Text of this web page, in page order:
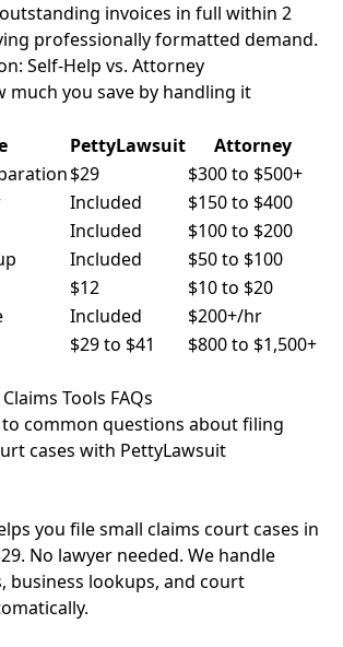
invoices in full within 2
professionally formatted demand.
Self-Help vs. Attorney
much you save by handling it
PettyLawsuit
Attorney
$29
$300 to $500+
Included
$150 to $400
Included
$100 to $200
Included
$50 to $100
$12
$10 to $20
Included
$200+/hr
$29 to $41
$800 to $1,500+
Tools FAQs
common questions about filing
cases with PettyLawsuit
you file small claims court cases in
No lawyer needed. We handle
business lookups, and court